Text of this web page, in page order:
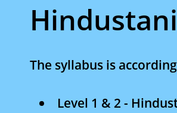
The syllabus is
Level 1 & 2 -